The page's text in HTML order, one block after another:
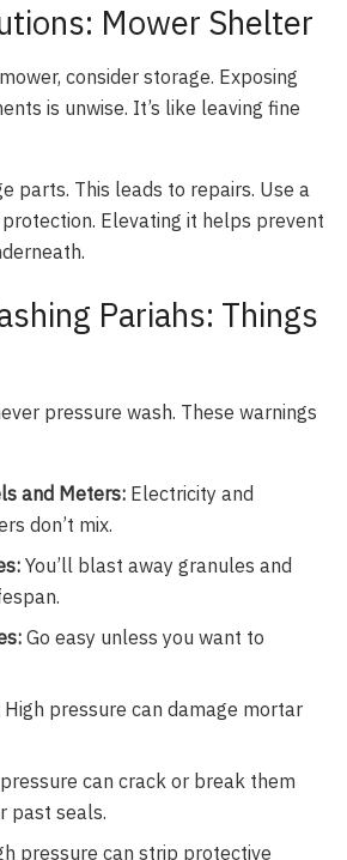
Mower Shelter
consider storage. Exposing
is unwise. It’s like leaving fine
parts. This leads to repairs. Use a
Elevating it helps prevent
Pariahs: Things
pressure wash. These warnings
and Meters: Electricity and
don’t mix.
You’ll blast away granules and
Go easy unless you want to
High pressure can damage mortar
can crack or break them
past seals.
pressure can strip protective